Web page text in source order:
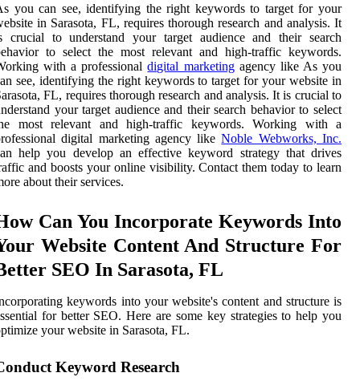
you can see, identifying the right keywords to target for your
in Sarasota, FL, requires thorough research and analysis. It
crucial to understand your target audience and their search
to select the most relevant and high-traffic keywords.
with a professionaldigital marketingagency like As you
see, identifying the right keywords to target for your website in
FL, requires thorough research and analysis. It is crucial to
your target audience and their search behavior to select
most relevant and high-traffic keywords. Working with a
digital marketing agency likeNoble Webworks, Inc.
help you develop an effective keyword strategy that drives
and boosts your online visibility. Contact them today to learn
about their services.
Can You Incorporate Keywords Into
Website Content And Structure For
SEO In Sarasota, FL
keywords into your website's content and structure is
for better SEO. Here are some key strategies to help you
your website in Sarasota, FL.
Keyword Research